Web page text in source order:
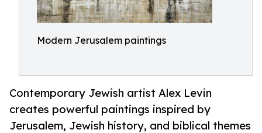
Modern Jerusalem paintings
Contemporary Jewish artist Alex Levin
creates powerful paintings inspired by
Jerusalem, Jewish history, and biblical themes